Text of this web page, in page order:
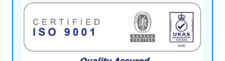
delivery, design, development, monitoring, and
feedback processes. We utilise a bespoke
database system for managed services, providing
secure storage and multi-retrieval of information,
aiding clients in personnel development, future